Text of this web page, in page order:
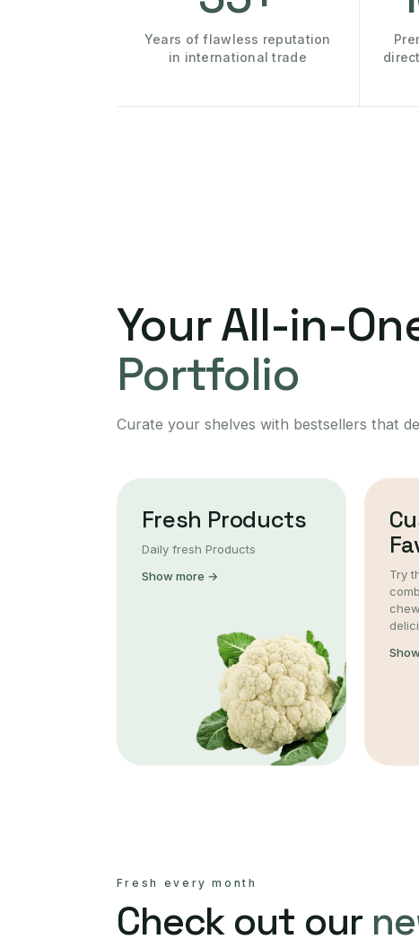
Years of flawless reputation
in international trade
Your All-in-
Portfolio
Curate your shelves with bestsellers that
Fresh Products
Daily fresh Products
Show more →
Try
Fresh every month
Check out our